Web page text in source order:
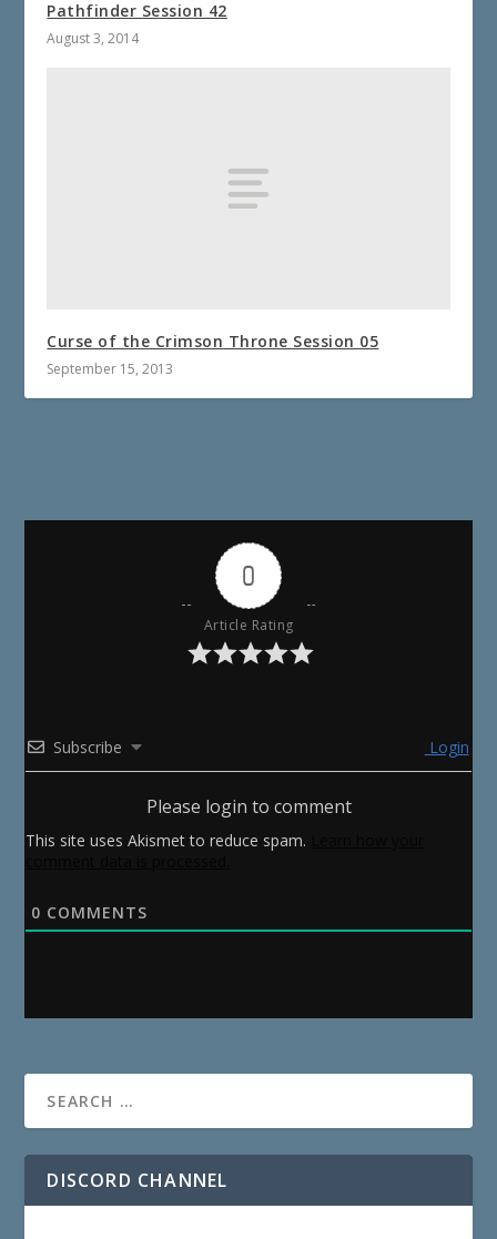
Pathfinder Session 42
August 3, 2014
Curse of the Crimson Throne Session 05
September 15, 2013
0
Article Rating
Subscribe Login
Please login to comment
This site uses Akismet to reduce spam.
0 COMMENTS
DISCORD CHANNEL